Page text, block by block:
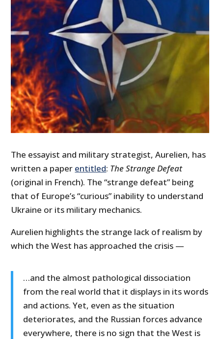
The essayist and military strategist, Aurelien, has
written a paper entitled: The Strange Defeat
(original in French). The “strange defeat” being
that of Europe’s “curious” inability to understand
Ukraine or its military mechanics.
Aurelien highlights the strange lack of realism by
which the West has approached the crisis —
…and the almost pathological dissociation
from the real world that it displays in its words
and actions. Yet, even as the situation
deteriorates, and the Russian forces advance
everywhere, there is no sign that the West is